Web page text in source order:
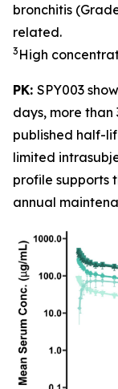
bronchitis
related.
3 High
PK: SPY003
days, more
published half-
limited
profile supports
annual